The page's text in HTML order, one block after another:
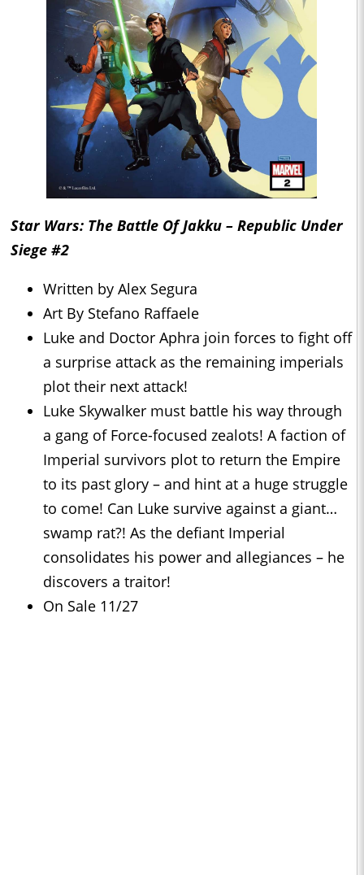
Star Wars: The Battle Of Jakku – Republic Under
Siege #2
Written by Alex Segura
Art By Stefano Raffaele
Luke and Doctor Aphra join forces to fight off
a surprise attack as the remaining imperials
plot their next attack!
Luke Skywalker must battle his way through
a gang of Force-focused zealots! A faction of
Imperial survivors plot to return the Empire
to its past glory – and hint at a huge struggle
to come! Can Luke survive against a giant…
swamp rat?! As the defiant Imperial
consolidates his power and allegiances – he
discovers a traitor!
On Sale 11/27